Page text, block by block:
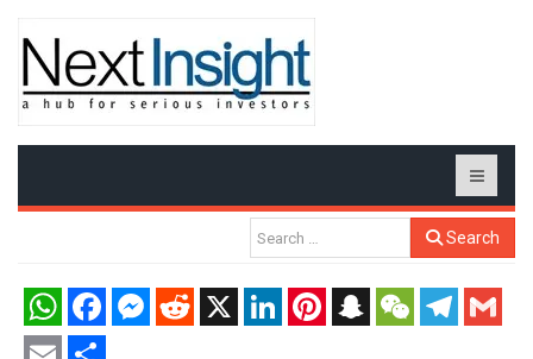
Search
WhatsAppFacebookMessenger
RedditX LinkedInPinterestSnapchatWeChatTelegram
Gmail